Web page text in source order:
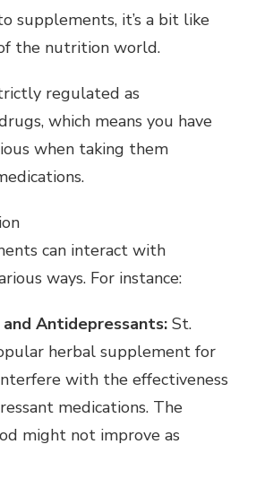
supplements, it’s a bit like
the nutrition world.
regulated as
which means you have
when taking them
can interact with
ways. For instance:
and Antidepressants: St.
herbal supplement for
with the effectiveness
medications. The
might not improve as